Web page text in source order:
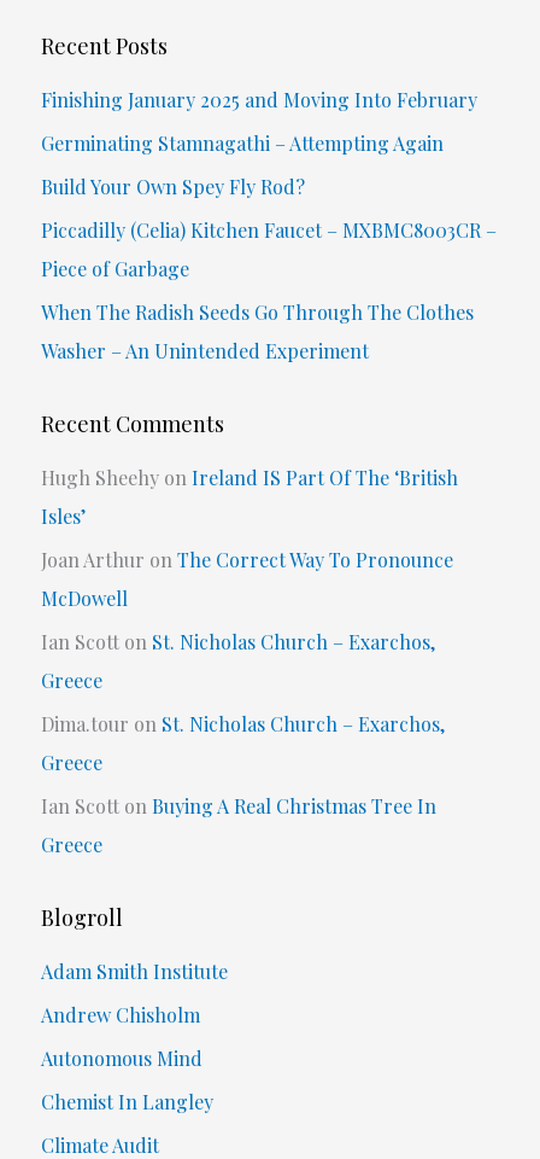
r
f
o
r
:
Recent Posts
Finishing January 2025 and Moving Into February
Germinating Stamnagathi – Attempting Again
Build Your Own Spey Fly Rod?
Piccadilly (Celia) Kitchen Faucet – MXBMC8003CR –
Piece of Garbage
When The Radish Seeds Go Through The Clothes
Washer – An Unintended Experiment
Recent Comments
Hugh Sheehyon Ireland IS Part Of The ‘British
Isles’
Joan Arthur on The Correct Way To Pronounce
McDowell
Ian Scotton St. Nicholas Church – Exarchos,
Greece
Dima.tour on St. Nicholas Church – Exarchos,
Greece
Ian Scotton Buying A Real Christmas Tree In
Greece
Blogroll
Adam Smith Institute
Andrew Chisholm
Autonomous Mind
Chemist In Langley
Climate Audit